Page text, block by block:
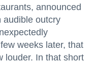
announced
audible outcry
weeks later, that
In that short